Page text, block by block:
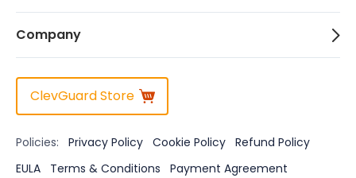
Company
ClevGuard Store
Policies: Privacy Policy Cookie Policy Refund Policy
EULA
Terms & Conditions Payment Agreement